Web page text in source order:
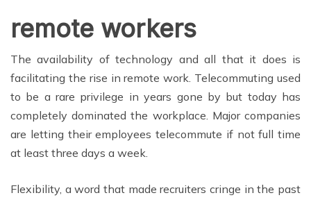
remote workers
The availability of technology and all that it does is
facilitating the rise in remote work. Telecommuting used
to be a rare privilege in years gone by but today has
completely dominated the workplace. Major companies
are letting their employees telecommute if not full time
at least three days a week.
Flexibility, a word that made recruiters cringe in the past